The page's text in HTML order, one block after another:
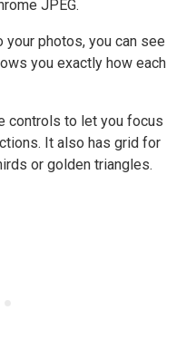
JPEG.
photos, you can see
you exactly how each
controls to let you focus
It also has grid for
or golden triangles.